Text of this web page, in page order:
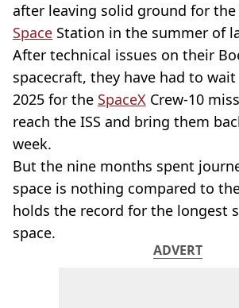
after leaving solid ground for
Space Station in the summer of
After technical issues on their
spacecraft, they have had to
2025 for the SpaceX Crew-10
reach the ISS and bring them
week.
But the nine months spent
space is nothing compared to
holds the record for the longest
space.
ADVERT